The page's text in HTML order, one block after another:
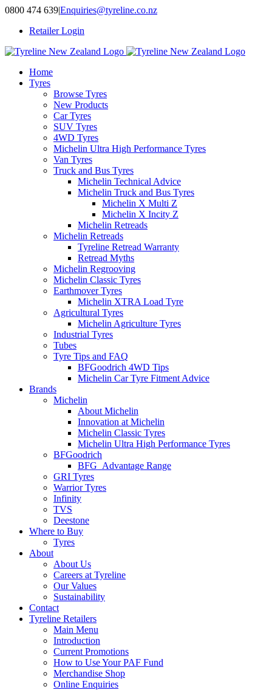
Skip
content
0800 474 639|Enquiries@tyreline.co.nz
Retailer Login
Home
Tyres
Browse Tyres
New Products
Car Tyres
SUV Tyres
4WD Tyres
Michelin Ultra High Performance Tyres
Van Tyres
Truck and Bus Tyres
Michelin Technical Advice
Michelin Truck and Bus Tyres
Michelin X Multi Z
Michelin X Incity Z
Michelin Retreads
Michelin Retreads
Tyreline Retread Warranty
Retread Myths
Michelin Regrooving
Michelin Classic Tyres
Earthmover Tyres
Michelin XTRA Load Tyre
Agricultural Tyres
Michelin Agriculture Tyres
Industrial Tyres
Tubes
Tyre Tips and FAQ
BFGoodrich 4WD Tips
Michelin Car Tyre Fitment Advice
Brands
Michelin
About Michelin
Innovation at Michelin
Michelin Classic Tyres
Michelin Ultra High Performance Tyres
BFGoodrich
BFG_Advantage Range
GRI Tyres
Warrior Tyres
Infinity
TVS
Deestone
Where to Buy
Tyres
About
About Us
Careers at Tyreline
Our Values
Sustainability
Contact
Tyreline Retailers
Main Menu
Introduction
Current Promotions
How to Use Your PAF Fund
Merchandise Shop
Online Enquiries